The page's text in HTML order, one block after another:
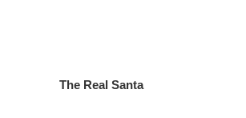
The Real Santa